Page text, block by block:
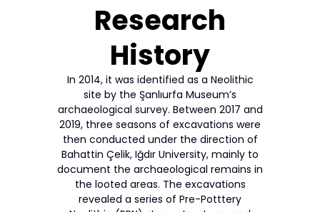
Research
History
In 2014, it was identified as a Neolithic
site by the Şanlıurfa Museum’s
archaeological survey. Between 2017 and
2019, three seasons of excavations were
then conducted under the direction of
Bahattin Çelik, Iğdır University, mainly to
document the archaeological remains in
the looted areas. The excavations
revealed a series of Pre-Potttery